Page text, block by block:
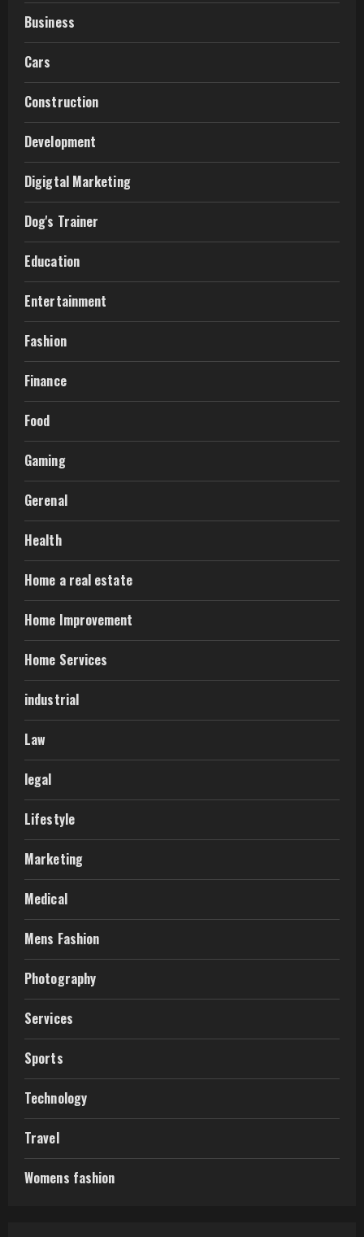
Business
Cars
Construction
Development
Digigtal Marketing
Dog's Trainer
Education
Entertainment
Fashion
Finance
Food
Gaming
Gerenal
Health
Home a real estate
Home Improvement
Home Services
industrial
Law
legal
Lifestyle
Marketing
Medical
Mens Fashion
Photography
Services
Sports
Technology
Travel
Womens fashion